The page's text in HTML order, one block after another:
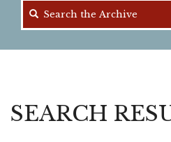
Search the Archive
SEARCH